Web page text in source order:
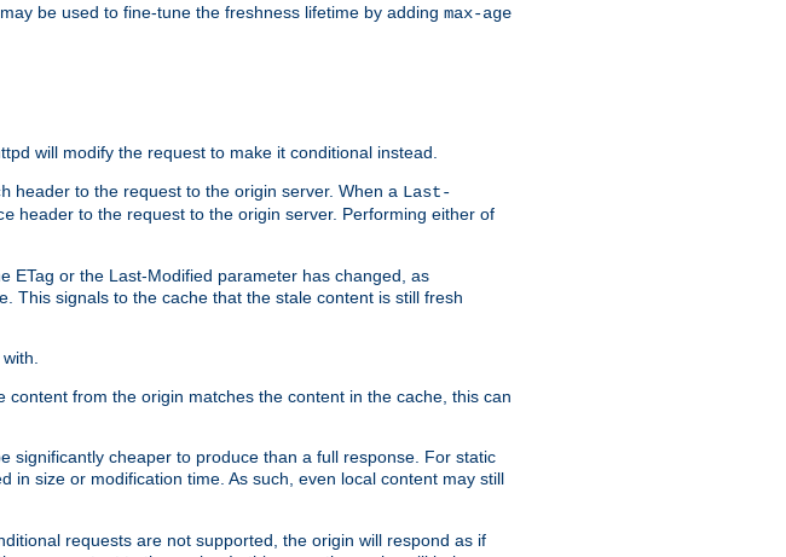
may be used to fine-tune the freshness lifetime by adding max-age
will modify the request to make it conditional instead.
header to the request to the origin server. When a Last-
header to the request to the origin server. Performing either of
ETag or the Last-Modified parameter has changed, as
This signals to the cache that the stale content is still fresh
from the origin matches the content in the cache, this can
significantly cheaper to produce than a full response. For static
in size or modification time. As such, even local content may still
requests are not supported, the origin will respond as if